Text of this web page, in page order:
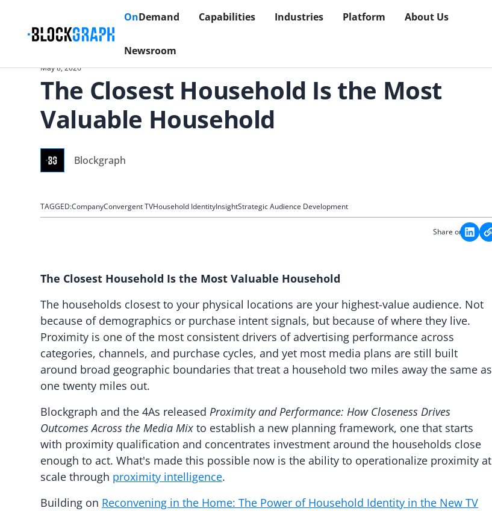
OnDemand Capabilities Industries Platform About Us
Newsroom
May 8, 2026
The Closest Household Is the Most
Valuable Household
Blockgraph
TAGGED:CompanyConvergent TVHousehold IdentityInsightStrategic Audience Development
Share on:
The Closest Household Is the Most Valuable Household
The households closest to your physical locations are your highest-value audience. Not
because of demographics or purchase intent signals, but because of where they live.
Proximity is one of the most consistent drivers of advertising performance across
categories, channels, and purchase cycles, and yet most media plans are still built
around broad geographic boundaries that treat a household two miles away the same as
one twenty miles out.
Blockgraph and the 4As releasedProximity and Performance: How Closeness Drives
Outcomes Across the Media Mix to establish a new planning framework, one that starts
with proximity qualification and concentrates investment around the households close
enough to act. What's made this possible now is the ability to operationalize proximity at
scale through proximity intelligence.
Building on Reconvening in the Home: The Power of Household Identity in the New TV